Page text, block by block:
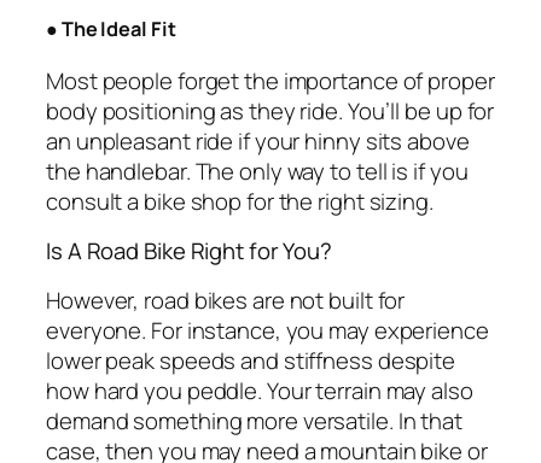
●The Ideal Fit
Most people forget the importance of proper
body positioning as they ride. You’ll be up for
an unpleasant ride if your hinny sits above
the handlebar. The only way to tell is if you
consult a bike shop for the right sizing.
Is A Road Bike Right for You?
However, road bikes are not built for
everyone. For instance, you may experience
lower peak speeds and stiffness despite
how hard you peddle. Your terrain may also
demand something more versatile. In that
case, then you may need a mountain bike or